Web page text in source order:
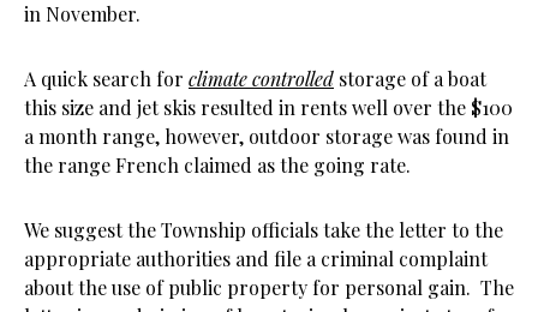
in November.
A quick search for climate controlled storage of a boat
this size and jet skis resulted in rents well over the $100
a month range, however, outdoor storage was found in
the range French claimed as the going rate.
We suggest the Township officials take the letter to the
appropriate authorities and file a criminal complaint
about the use of public property for personal gain. The